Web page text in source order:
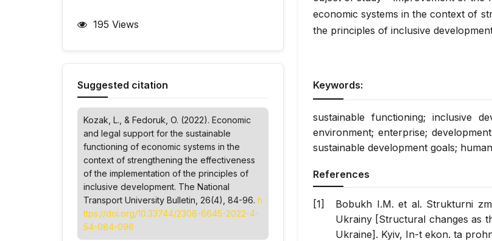
195 Views
Suggested citation
Kozak, L., & Fedoruk, O. (2022). Economic
and legal support for the sustainable
functioning of economic systems in the
context of strengthening the effectiveness
of the implementation of the principles of
inclusive development. The National
Transport University Bulletin , 26(4), 84-96. h
ttps://doi.org/10.33744/2308-6645-2022-4-
54-084-096
economic systems in the context of
the principles of inclusive
Keywords:
sustainable functioning; inclusive
environment; enterprise;
sustainable development goals;
References
Bobukh I.M. et al. Strukturni
Ukrainy [Structural changes as
Ukraine]. Kyiv, In-t ekon. ta